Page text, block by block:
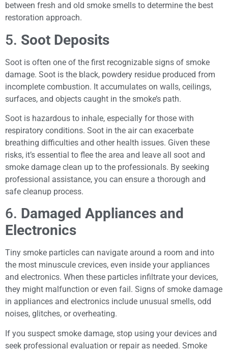
between fresh and old smoke smells to determine the best
restoration approach.
5. Soot Deposits
Soot is often one of the first recognizable signs of smoke
damage. Soot is the black, powdery residue produced from
incomplete combustion. It accumulates on walls, ceilings,
surfaces, and objects caught in the smoke’s path.
Soot is hazardous to inhale, especially for those with
respiratory conditions. Soot in the air can exacerbate
breathing difficulties and other health issues. Given these
risks, it’s essential to flee the area and leave all soot and
smoke damage clean up to the professionals. By seeking
professional assistance, you can ensure a thorough and
safe cleanup process.
6. Damaged Appliances and
Electronics
Tiny smoke particles can navigate around a room and into
the most minuscule crevices, even inside your appliances
and electronics. When these particles infiltrate your devices,
they might malfunction or even fail. Signs of smoke damage
in appliances and electronics include unusual smells, odd
noises, glitches, or overheating.
If you suspect smoke damage, stop using your devices and
seek professional evaluation or repair as needed. Smoke